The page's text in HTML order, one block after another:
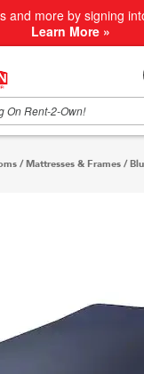
and more by signing
Learn More »
/Mattresses & Frames /